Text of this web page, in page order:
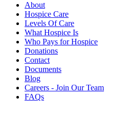
About
Hospice Care
Levels Of Care
What Hospice Is
Who Pays for Hospice
Donations
Contact
Documents
Blog
Careers - Join Our Team
FAQs